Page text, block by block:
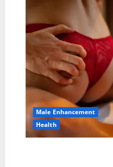
Male Enhancement
Health